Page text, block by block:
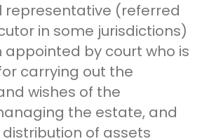
representative (referred
in some jurisdictions)
appointed by court who is
carrying out the
wishes of the
the estate, and
of assets